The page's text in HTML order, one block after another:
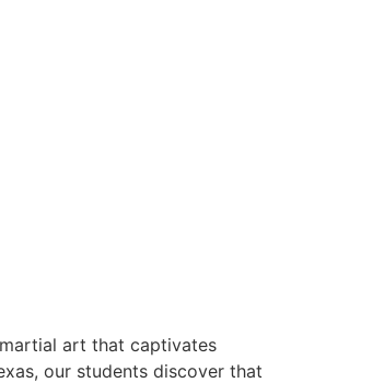
art that captivates
our students discover that